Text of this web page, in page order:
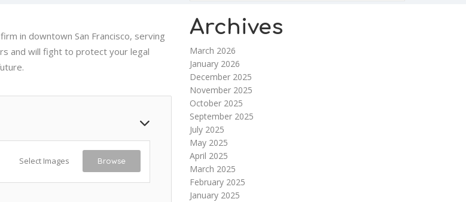
in downtown San Francisco, serving
and will fight to protect your legal
Select Images Browse
Archives
March 2026
January 2026
December 2025
November 2025
October 2025
September 2025
July 2025
May 2025
April 2025
March 2025
February 2025
January 2025